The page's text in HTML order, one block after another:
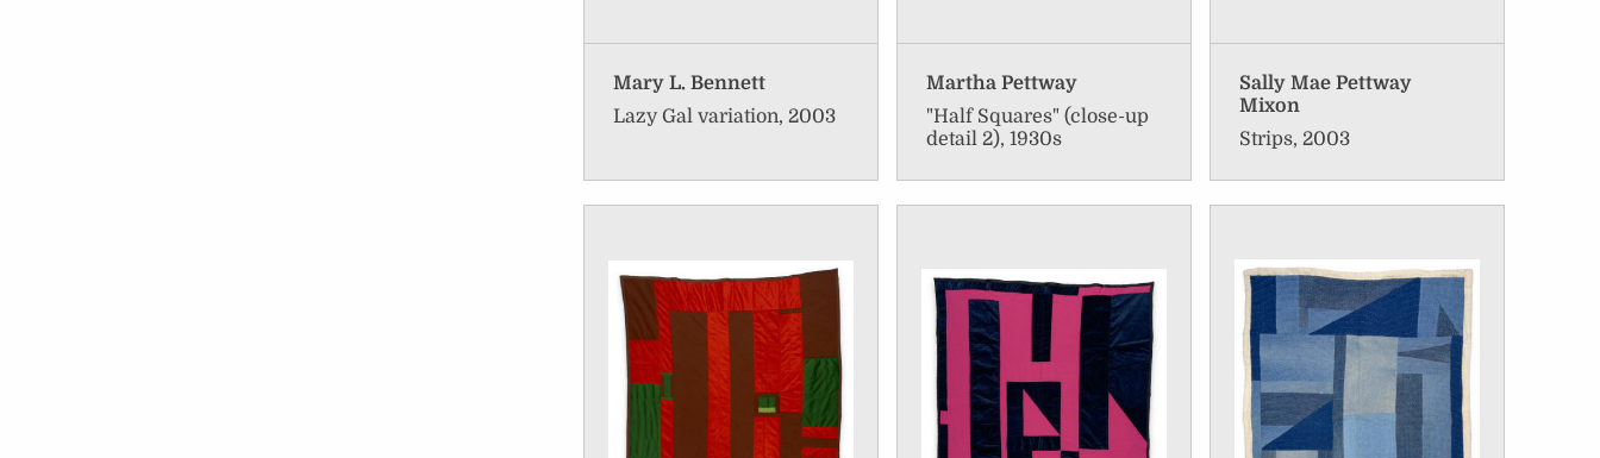
Mary L. Bennett
Lazy Gal variation, 2003
Martha Pettway
"Half Squares" (close-up
detail 2), 1930s
Sally Mae Pettway
Mixon
Strips, 2003